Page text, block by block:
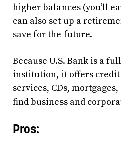
higher balances (you’ll
can also set up a
save for the future.
Because U.S. Bank is a
institution, it offers
services, CDs,
find business and
Pros: